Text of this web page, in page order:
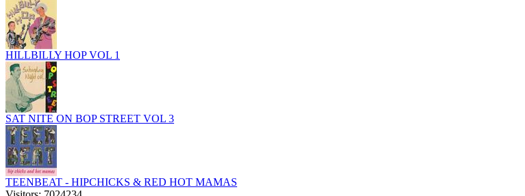
HILLBILLY HOP VOL 1
SAT NITE ON BOP STREET VOL 3
TEENBEAT - HIPCHICKS & RED HOT MAMAS